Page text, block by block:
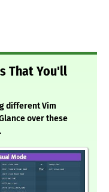
That You'll
different Vim
over these